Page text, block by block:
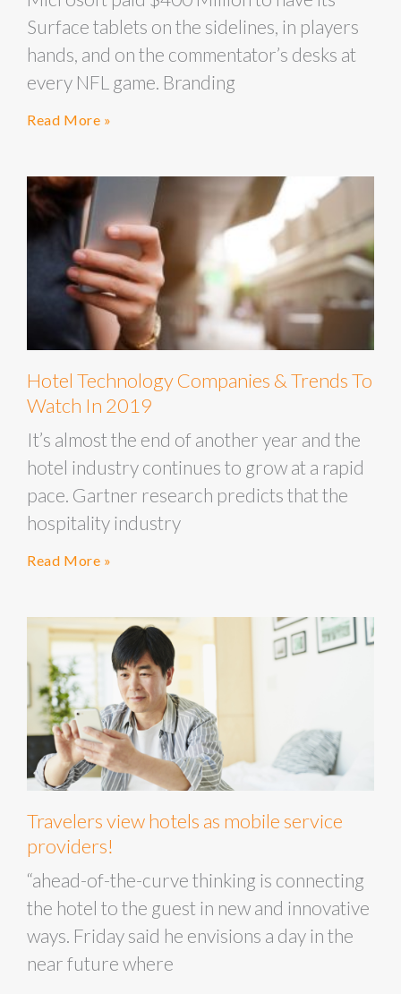
Surface tablets on the sidelines, in players
hands, and on the commentator’s desks at
every NFL game. Branding
Read More »
Hotel Technology Companies & Trends To
Watch In 2019
It’s almost the end of another year and the
hotel industry continues to grow at a rapid
pace. Gartner research predicts that the
hospitality industry
Read More »
Travelers view hotels as mobile service
providers!
“ahead-of-the-curve thinking is connecting
the hotel to the guest in new and innovative
ways. Friday said he envisions a day in the
near future where